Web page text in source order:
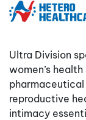
Ultra Division
women’s
pharmaceutical
reproductive
intimacy